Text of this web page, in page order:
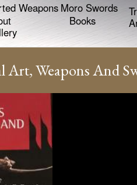
Weapons Moro Swords
Books
Art, Weapons And